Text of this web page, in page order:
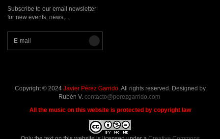
Subscribe to our email newsletter
for new events, news,...
Copyright © 2024 Javier Pérez Garrido. All rights reserved. Designed by
Rubén V. contacto@perezgarrido.com
All the music on this website is protected by copyright law